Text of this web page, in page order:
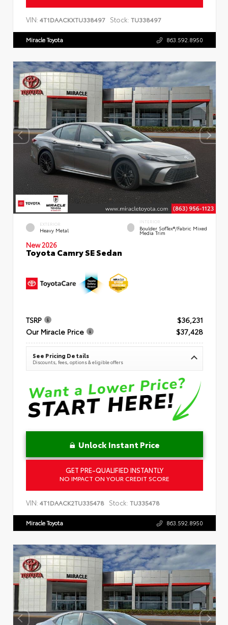
VIN: 4T1DAACKXTU338497 Stock: TU338497
Miracle Toyota 863.592.8950
EXTERIOR
Heavy Metal
INTERIOR
Boulder SofTex®/fabric Mixed
Media Trim
New 2026
Toyota Camry SE Sedan
TSRP
$36,231
Our Miracle Price
$37,428
See Pricing Details
Discounts, fees, options & eligible offers
Unlock Instant Price
GET PRE-QUALIFIED INSTANTLY
NO IMPACT ON YOUR CREDIT SCORE
VIN: 4T1DAACK2TU335478 Stock: TU335478
Miracle Toyota 863.592.8950